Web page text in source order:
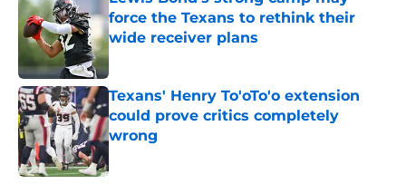
force the Texans to rethink their
wide receiver plans
Published by on Invalid Date
Texans' Henry To'oTo'o extension
could prove critics completely
wrong
Published by on Invalid Date